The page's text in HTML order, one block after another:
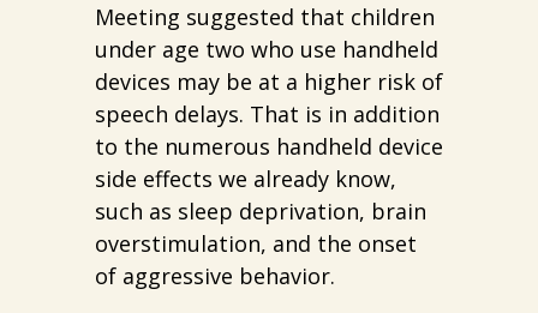
Meeting suggested that children
under age two who use handheld
devices may be at a higher risk of
speech delays. That is in addition
to the numerous handheld device
side effects we already know,
such as sleep deprivation, brain
overstimulation, and the onset
of aggressive behavior.